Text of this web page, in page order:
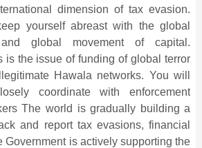
dimension of tax evasion.
yourself abreast with the global
global movement of capital.
is the issue of funding of global terror
Hawala networks. You will
coordinate with enforcement
The world is gradually building a
and report tax evasions, financial
Government is actively supporting the